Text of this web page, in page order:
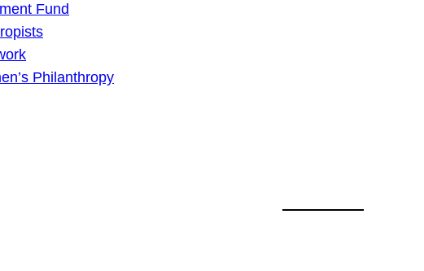
Fund
Philanthropy